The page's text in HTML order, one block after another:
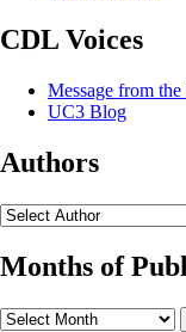
CDL Voices
Message from
UC3 Blog
Authors
Months of